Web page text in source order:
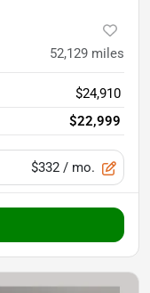
52,129 miles
$24,910
$22,999
$332 / mo.